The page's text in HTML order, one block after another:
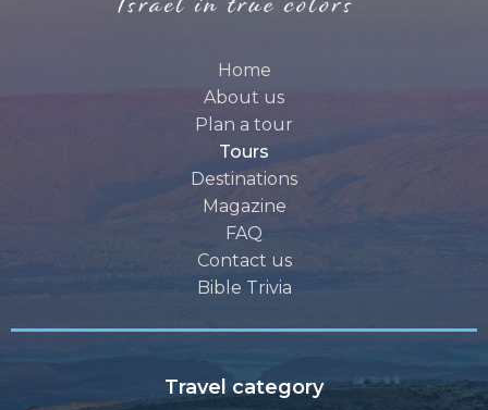
Home
About us
Plan a tour
Tours
Destinations
Magazine
FAQ
Contact us
Bible Trivia
Travel category